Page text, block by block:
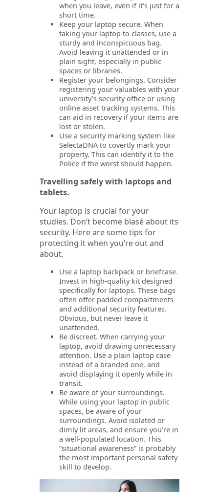
when you leave, even if it’s just for a
short time.
Keep your laptop secure. When
taking your laptop to classes, use a
sturdy and inconspicuous bag.
Avoid leaving it unattended or in
plain sight, especially in public
spaces or libraries.
Register your belongings. Consider
registering your valuables with your
university’s security office or using
online asset tracking systems. This
can aid in recovery if your items are
lost or stolen.
Use a security marking system like
SelectaDNA to covertly mark your
property. This can identify it to the
Police if the worst should happen.
Travelling safely with laptops and
tablets.
Your laptop is crucial for your
studies. Don’t become blasé about its
security. Here are some tips for
protecting it when you’re out and
about.
Use a laptop backpack or briefcase.
Invest in high-quality kit designed
specifically for laptops. These bags
often offer padded compartments
and additional security features.
Obvious, but never leave it
unattended.
Be discreet. When carrying your
laptop, avoid drawing unnecessary
attention. Use a plain laptop case
instead of a branded one, and
avoid displaying it openly while in
transit.
Be aware of your surroundings.
While using your laptop in public
spaces, be aware of your
surroundings. Avoid isolated or
dimly lit areas, and ensure you’re in
a well-populated location. This
“situational awareness” is probably
the most important personal safety
skill to develop.